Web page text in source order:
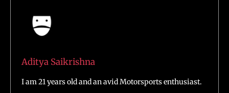
Aditya Saikrishna
I am 21 years old and an avid Motorsports enthusiast.